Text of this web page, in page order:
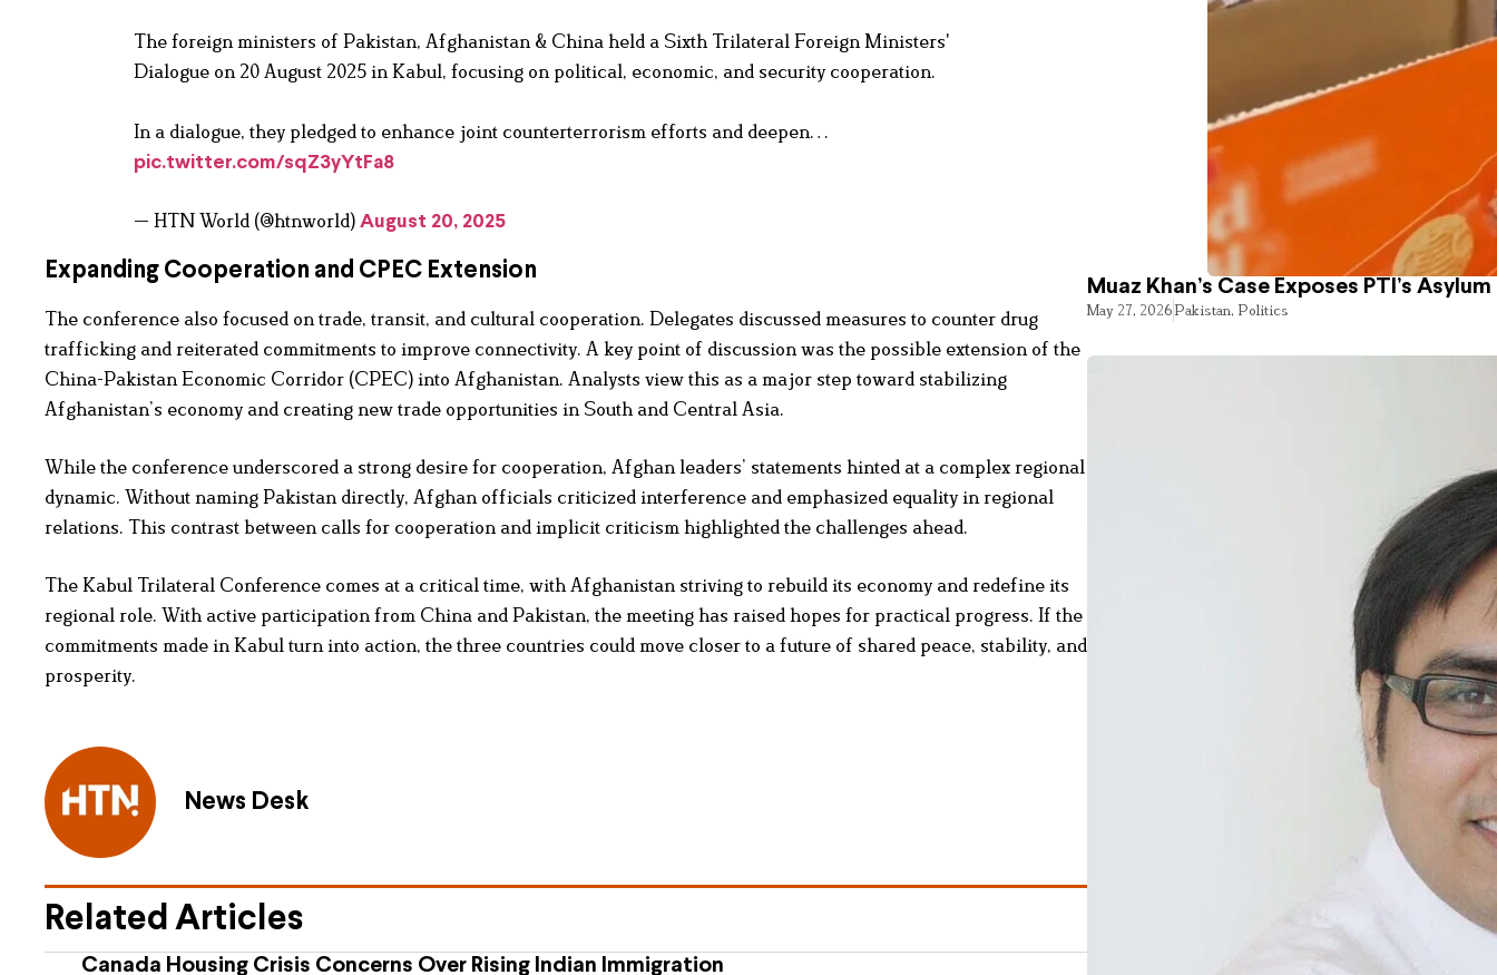
The foreign ministers of Pakistan, Afghanistan & China held a Sixth Trilateral Foreign Ministers'
Dialogue on 20 August 2025 in Kabul, focusing on political, economic, and security cooperation.
In a dialogue, they pledged to enhance joint counterterrorism efforts and deepen…
pic.twitter.com/sqZ3yYtFa8
— HTN World (@htnworld) August 20, 2025
Expanding Cooperation and CPEC Extension
The conference also focused on trade, transit, and cultural cooperation. Delegates discussed measures to counter drug
trafficking and reiterated commitments to improve connectivity. A key point of discussion was the possible extension of the
China-Pakistan Economic Corridor (CPEC) into Afghanistan. Analysts view this as a major step toward stabilizing
Afghanistan’s economy and creating new trade opportunities in South and Central Asia.
While the conference underscored a strong desire for cooperation, Afghan leaders’ statements hinted at a complex regional
dynamic. Without naming Pakistan directly, Afghan officials criticized interference and emphasized equality in regional
relations. This contrast between calls for cooperation and implicit criticism highlighted the challenges ahead.
The Kabul Trilateral Conference comes at a critical time, with Afghanistan striving to rebuild its economy and redefine its
regional role. With active participation from China and Pakistan, the meeting has raised hopes for practical progress. If the
commitments made in Kabul turn into action, the three countries could move closer to a future of shared peace, stability, and
prosperity.
News Desk
Related Articles
Canada Housing Crisis Concerns Over Rising Indian Immigration
Muaz Khan’s Case Exposes PTI’s
May 27, 2026Pakistan, Politics